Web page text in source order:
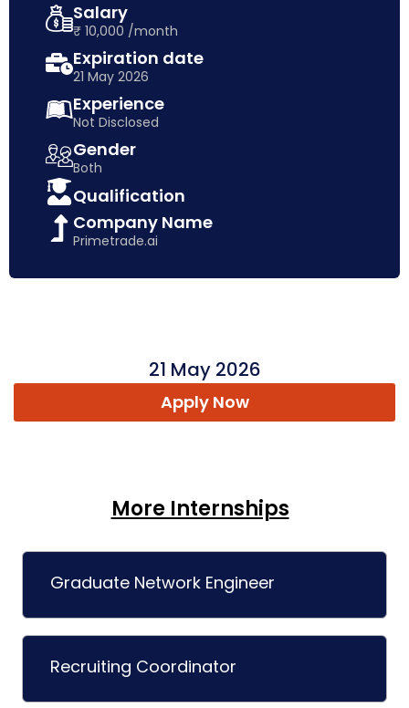
Salary
₹ 10,000 /month
Expiration date
21 May 2026
Experience
Not Disclosed
Gender
Both
Qualification
Company Name
Primetrade.ai
21 May 2026
Apply Now
More Internships
Graduate Network Engineer
Recruiting Coordinator